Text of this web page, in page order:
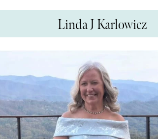
Linda J Karlowicz